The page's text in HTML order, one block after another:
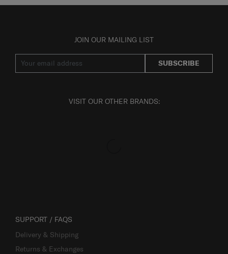
JOIN OUR MAILING LIST
SUBSCRIBE
VISIT OUR OTHER BRANDS:
SUPPORT / FAQS
Delivery & Shipping
Returns & Exchanges